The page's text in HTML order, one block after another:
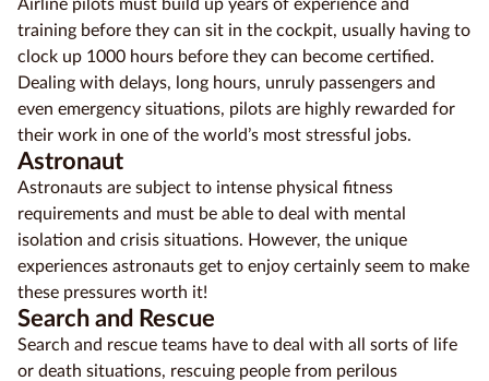
Airline pilots must build up years of experience and
training before they can sit in the cockpit, usually having to
clock up 1000 hours before they can become certified.
Dealing with delays, long hours, unruly passengers and
even emergency situations, pilots are highly rewarded for
their work in one of the world’s most stressful jobs.
Astronaut
Astronauts are subject to intense physical fitness
requirements and must be able to deal with mental
isolation and crisis situations. However, the unique
experiences astronauts get to enjoy certainly seem to make
these pressures worth it!
Search and Rescue
Search and rescue teams have to deal with all sorts of life
or death situations, rescuing people from perilous